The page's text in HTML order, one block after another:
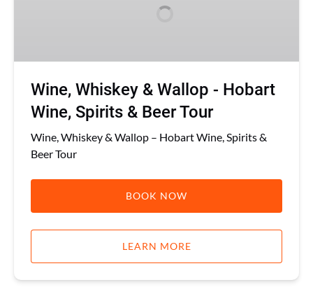
Wine,
Beer
Wine, Whiskey & Wallop - Hobart
Wine, Spirits & Beer Tour
Wine, Whiskey & Wallop – Hobart Wine, Spirits &
Beer Tour
BOOK NOW
LEARN MORE